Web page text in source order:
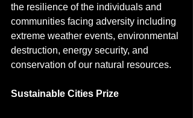
the resilience of the individuals and
communities facing adversity including
extreme weather events, environmental
destruction, energy security, and
conservation of our natural resources.
Sustainable Cities Prize